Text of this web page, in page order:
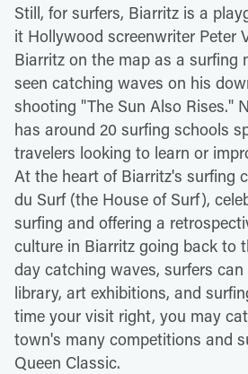
Still, for surfers, Biarritz is a
it Hollywood screenwriter Peter
Biarritz on the map as a surfing
seen catching waves on his
shooting "The Sun Also Rises."
has around 20 surfing schools
travelers looking to learn or
At the heart of Biarritz's surfing
du Surf (the House of Surf),
surfing and offering a
culture in Biarritz going back to
day catching waves, surfers
library, art exhibitions, and
time your visit right, you may
town's many competitions and
Queen Classic.